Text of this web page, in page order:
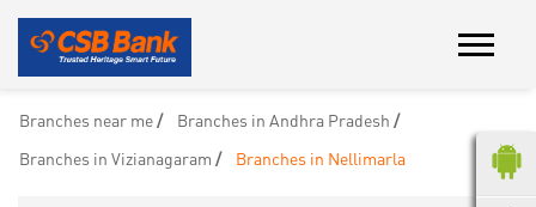
Branches near me
Branches in Andhra Pradesh
Branches in Vizianagaram
Branches in Nellimarla